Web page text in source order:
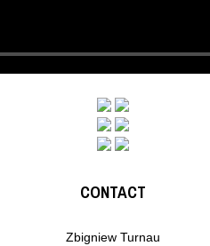
CONTACT
Zbigniew Turnau